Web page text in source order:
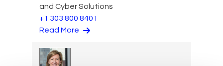
and Cyber Solutions
+1 303 800 8401
Read More